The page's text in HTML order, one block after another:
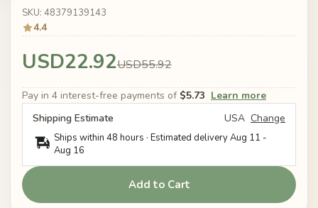
SKU: 48379139143
4.4
USD22.92USD55.92
Pay in 4 interest-free payments of $5.73 Learn more
Shipping Estimate
USA Change
Ships within 48 hours · Estimated deliveryAug 11 -
Aug 16
Add to Cart